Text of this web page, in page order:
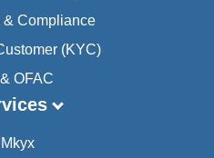
& Compliance
(KYC)
OFAC